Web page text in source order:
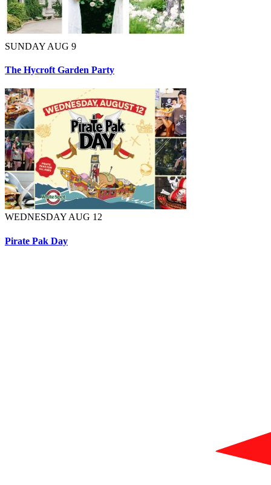
SUNDAY AUG 9
The Hycroft Garden Party
WEDNESDAY AUG 12
Pirate Pak Day